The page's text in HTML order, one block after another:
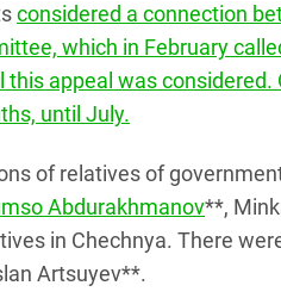
considered a connection
which in February
appeal was considered.
until July.
of relatives of
Abdurakhmanov**,
in Chechnya. There
Artsuyev**.